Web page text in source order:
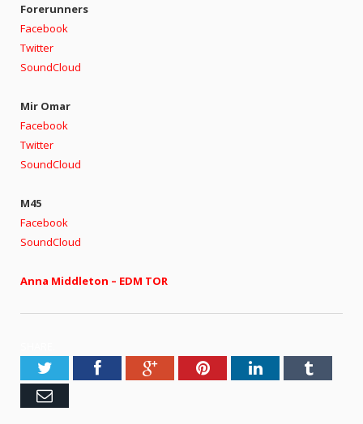
Forerunners
Facebook
Twitter
SoundCloud
Mir Omar
Facebook
Twitter
SoundCloud
M45
Facebook
SoundCloud
Anna Middleton – EDM TOR
TwitterFacebookGoogle+PinterestLinkedInTumblr
Email